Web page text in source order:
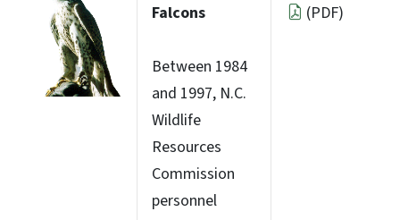
Falcons
Between 1984
and 1997, N.C.
Wildlife
Resources
Commission
personnel
(PDF)